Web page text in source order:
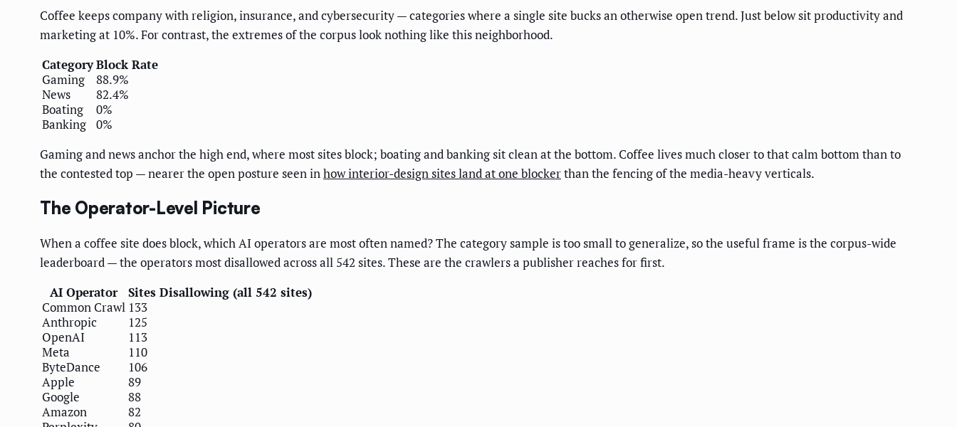
Coffee keeps company with religion, insurance, and cybersecurity — categories where a single site bucks an otherwise open trend. Just below sit productivity and
marketing at 10%. For contrast, the extremes of the corpus look nothing like this neighborhood.
CategoryBlock Rate
Gaming
88.9%
News
82.4%
Boating
0%
Banking
0%
Gaming and news anchor the high end, where most sites block; boating and banking sit clean at the bottom. Coffee lives much closer to that calm bottom than to
the contested top — nearer the open posture seen inhow interior-design sites land at one blockerthan the fencing of the media-heavy verticals.
The Operator-Level Picture
When a coffee site does block, which AI operators are most often named? The category sample is too small to generalize, so the useful frame is the corpus-wide
leaderboard — the operators most disallowed across all 542 sites. These are the crawlers a publisher reaches for first.
AI Operator
Sites Disallowing (all 542 sites)
Common Crawl 133
Anthropic
125
OpenAI
113
Meta
110
ByteDance
106
Apple
89
Google
88
Amazon
82